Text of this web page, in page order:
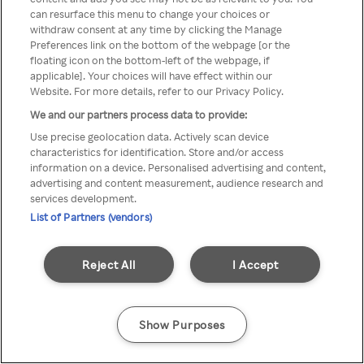
TV a través de una VPN/Proxy
anónimo.
Go back
can resurface this menu to change your choices or
withdraw consent at any time by clicking the Manage
Preferences link on the bottom of the webpage [or the
floating icon on the bottom-left of the webpage, if
applicable]. Your choices will have effect within our
Website. For more details, refer to our Privacy Policy.
We and our partners process data to provide:
Use precise geolocation data. Actively scan device
characteristics for identification. Store and/or access
information on a device. Personalised advertising and content,
advertising and content measurement, audience research and
services development.
List of Partners (vendors)
I Accept
Reject All
Show Purposes